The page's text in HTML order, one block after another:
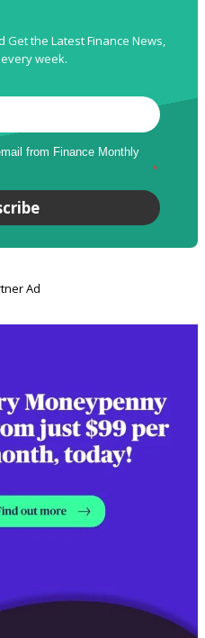
the Latest Finance News,
week.
from Finance Monthly
*